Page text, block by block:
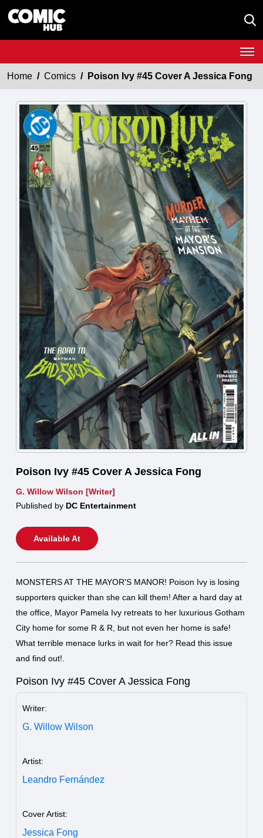
Home Comics Poison Ivy #45 Cover A Jessica Fong
Poison Ivy #45 Cover A Jessica Fong
G. Willow Wilson [Writer]
Published by DC Entertainment
Available At
MONSTERS AT THE MAYOR'S MANOR! Poison Ivy is losing
supporters quicker than she can kill them! After a hard day at
the office, Mayor Pamela Ivy retreats to her luxurious Gotham
City home for some R & R, but not even her home is safe!
What terrible menace lurks in wait for her? Read this issue
and find out!.
Poison Ivy #45 Cover A Jessica Fong
Writer:
G. Willow Wilson
Artist:
Leandro Fernández
Cover Artist:
Jessica Fong